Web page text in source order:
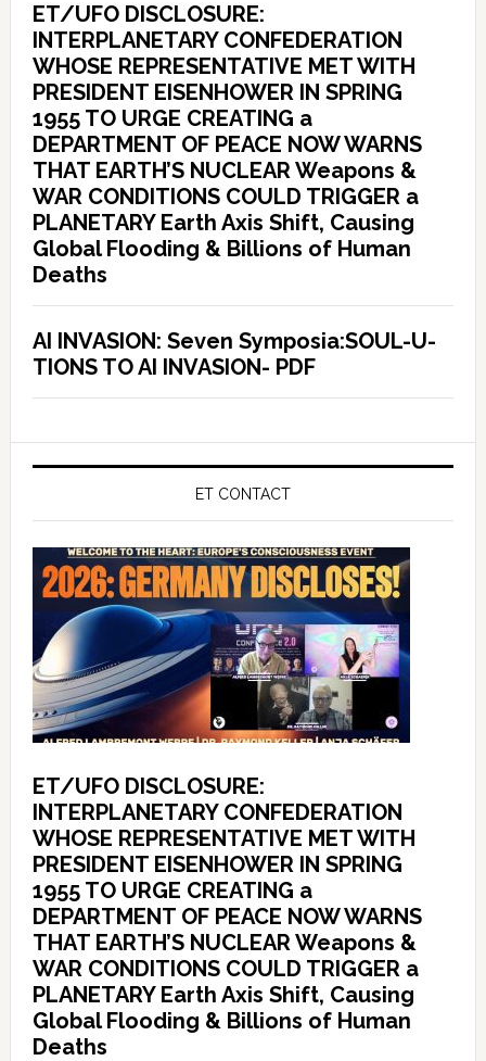
ET/UFO DISCLOSURE:
INTERPLANETARY CONFEDERATION
WHOSE REPRESENTATIVE MET WITH
PRESIDENT EISENHOWER IN SPRING
1955 TO URGE CREATING a
DEPARTMENT OF PEACE NOW WARNS
THAT EARTH’S NUCLEAR Weapons &
WAR CONDITIONS COULD TRIGGER a
PLANETARY Earth Axis Shift, Causing
Global Flooding & Billions of Human
Deaths
AI INVASION: Seven Symposia:SOUL-U-
TIONS TO AI INVASION- PDF
ET CONTACT
ET/UFO DISCLOSURE:
INTERPLANETARY CONFEDERATION
WHOSE REPRESENTATIVE MET WITH
PRESIDENT EISENHOWER IN SPRING
1955 TO URGE CREATING a
DEPARTMENT OF PEACE NOW WARNS
THAT EARTH’S NUCLEAR Weapons &
WAR CONDITIONS COULD TRIGGER a
PLANETARY Earth Axis Shift, Causing
Global Flooding & Billions of Human
Deaths